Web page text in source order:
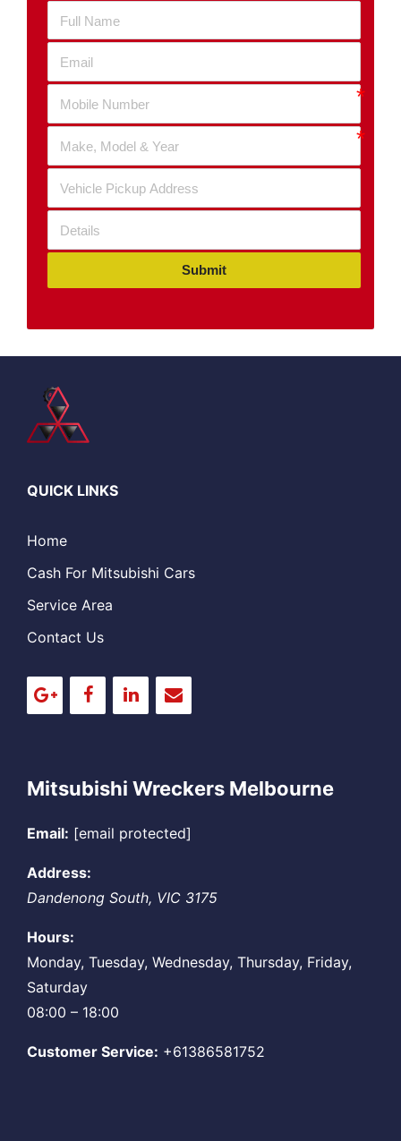
Submit
QUICK LINKS
Home
Cash For Mitsubishi Cars
Service Area
Contact Us
Mitsubishi Wreckers Melbourne
Email: [email protected]
Address:
Dandenong South, VIC 3175
Hours:
Monday, Tuesday, Wednesday, Thursday, Friday,
Saturday
08:00 – 18:00
Customer Service: +61386581752